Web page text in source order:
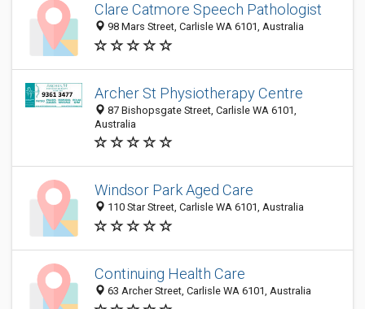
Clare Catmore Speech Pathologist
98 Mars Street, Carlisle WA 6101, Australia
Archer St Physiotherapy Centre
87 Bishopsgate Street, Carlisle WA 6101,
Australia
Windsor Park Aged Care
110 Star Street, Carlisle WA 6101, Australia
Continuing Health Care
63 Archer Street, Carlisle WA 6101, Australia